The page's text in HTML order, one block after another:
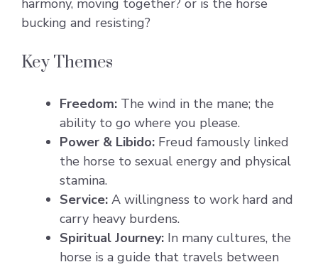
harmony, moving together? or is the horse
bucking and resisting?
Key Themes
Freedom: The wind in the mane; the
ability to go where you please.
Power & Libido: Freud famously linked
the horse to sexual energy and physical
stamina.
Service: A willingness to work hard and
carry heavy burdens.
Spiritual Journey: In many cultures, the
horse is a guide that travels between